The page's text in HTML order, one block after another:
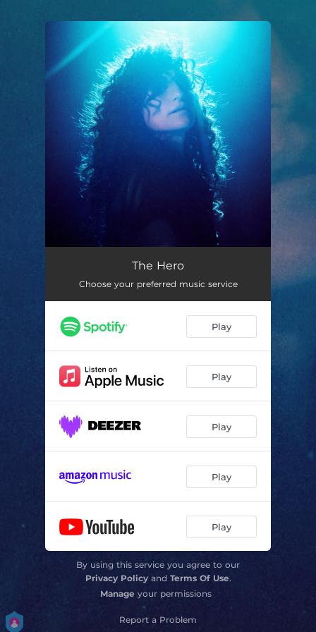
You're all set!
The Hero
Choose your preferred music service
Play
Play
Play
Play
Play
By using this service you agree to our
Privacy Policyand Terms Of Use.
Manage your permissions
Report a Problem